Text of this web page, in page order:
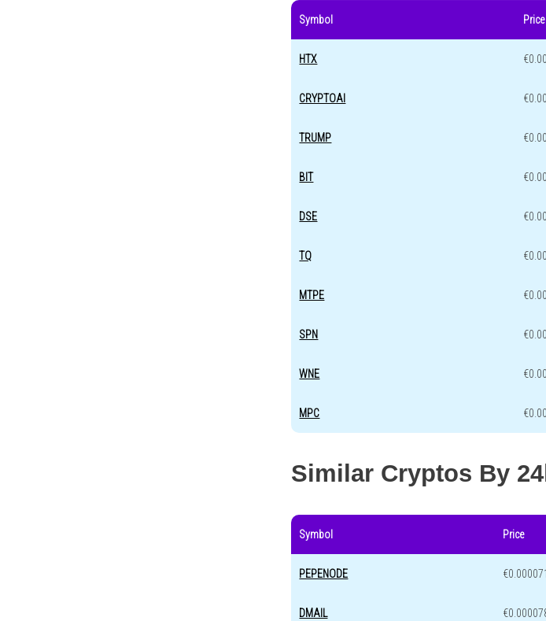
Symbol Price
HTX
CRYPTOAI
TRUMP
BIT
DSE
TQ
MTPE
SPN
WNE
MPC
Similar Cryptos By
Symbol Price
PEPENODE
DMAIL